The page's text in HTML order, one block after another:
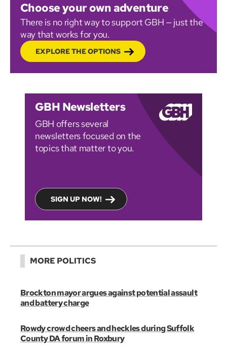
Choose your own adventure
There is no right way to support GBH — just the
way that works for you.
EXPLORE THE OPTIONS
GBH Newsletters
GBH offers several
newsletters focused on the
topics that matter to you.
SIGN UP NOW!
MORE POLITICS
Brockton mayor argues against potential assault
and battery charge
Rowdy crowd cheers and heckles during Suffolk
County DA forum in Roxbury